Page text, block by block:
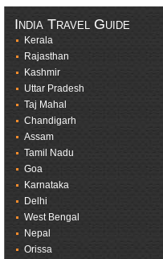
India Travel Guide
Kerala
Rajasthan
Kashmir
Uttar Pradesh
Taj Mahal
Chandigarh
Assam
Tamil Nadu
Goa
Karnataka
Delhi
West Bengal
Nepal
Orissa